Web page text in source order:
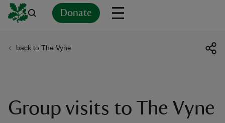
Donate
back to The Vyne
Group visits to The Vyne